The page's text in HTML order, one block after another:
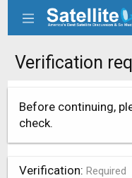
Verification
Before continuing,
check.
Verification Required